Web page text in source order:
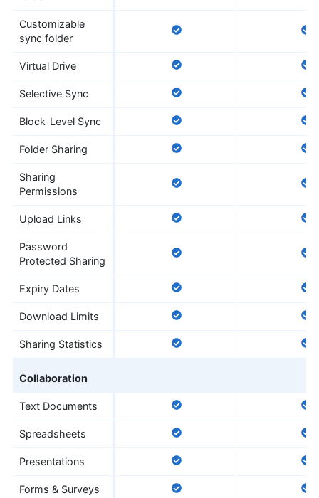
Customizable
sync folder
Virtual Drive
Selective Sync
Block-Level Sync
Folder Sharing
Sharing
Permissions
Upload Links
Password
Protected Sharing
Expiry Dates
Download Limits
Sharing Statistics
Collaboration
Text Documents
Spreadsheets
Presentations
Forms & Surveys